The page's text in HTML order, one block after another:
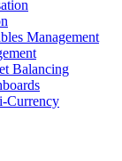
Management
Balancing
Currency